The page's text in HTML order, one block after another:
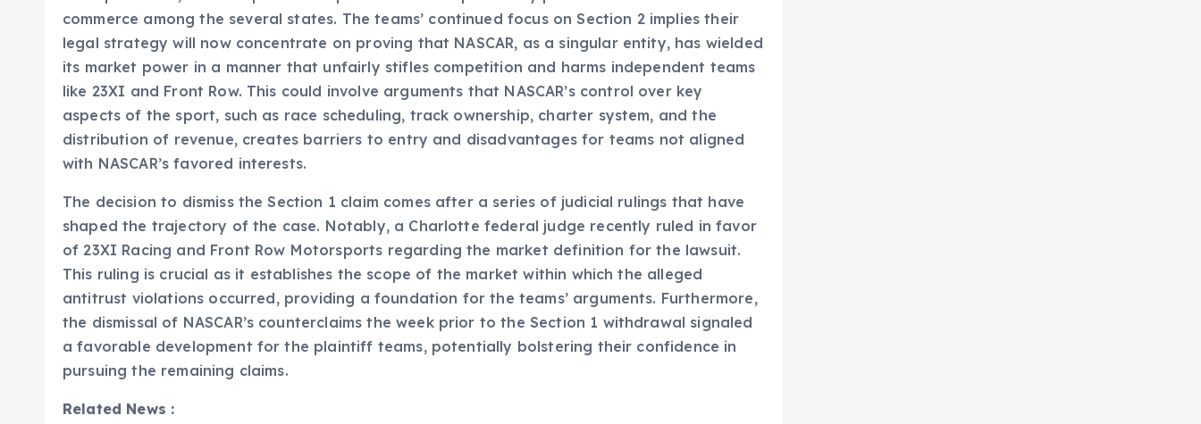
commerce among the several states. The teams’ continued focus on Section 2 implies their
legal strategy will now concentrate on proving that NASCAR, as a singular entity, has wielded
its market power in a manner that unfairly stifles competition and harms independent teams
like 23XI and Front Row. This could involve arguments that NASCAR’s control over key
aspects of the sport, such as race scheduling, track ownership, charter system, and the
distribution of revenue, creates barriers to entry and disadvantages for teams not aligned
with NASCAR’s favored interests.
The decision to dismiss the Section 1 claim comes after a series of judicial rulings that have
shaped the trajectory of the case. Notably, a Charlotte federal judge recently ruled in favor
of 23XI Racing and Front Row Motorsports regarding the market definition for the lawsuit.
This ruling is crucial as it establishes the scope of the market within which the alleged
antitrust violations occurred, providing a foundation for the teams’ arguments. Furthermore,
the dismissal of NASCAR’s counterclaims the week prior to the Section 1 withdrawal signaled
a favorable development for the plaintiff teams, potentially bolstering their confidence in
pursuing the remaining claims.
Related News :